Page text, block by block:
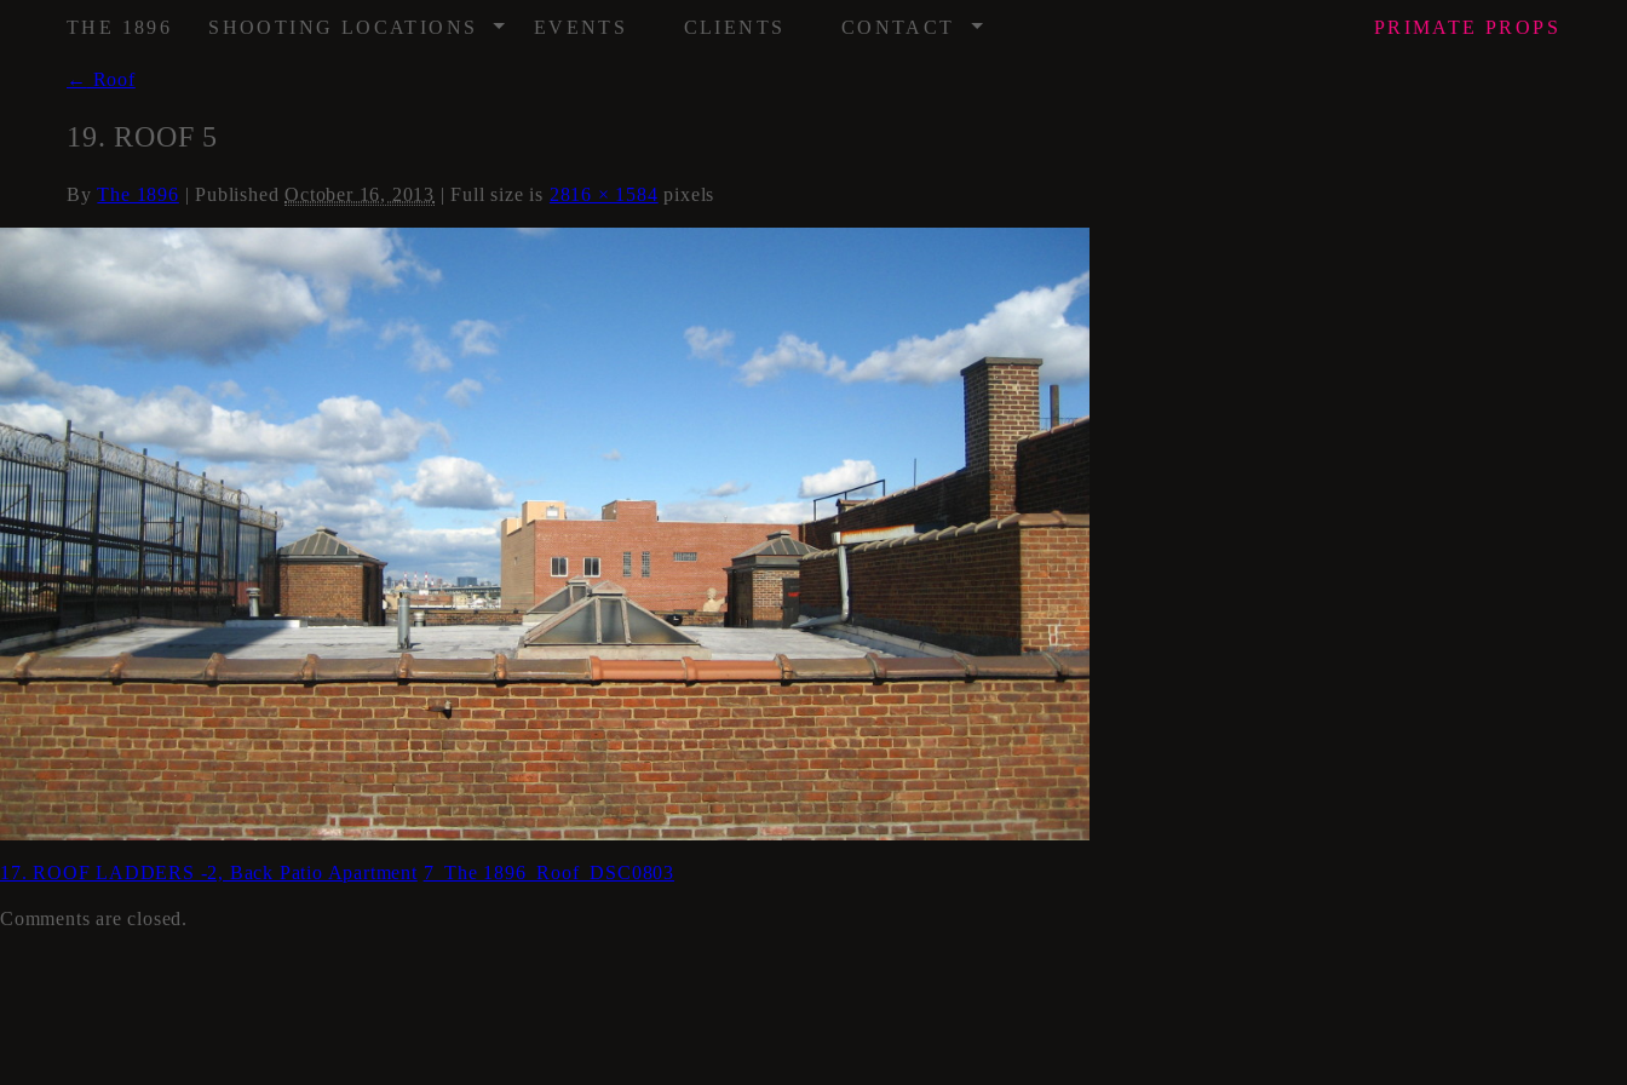
THE 1896 SHOOTING LOCATIONS / EVENTS CLIENTS CONTACT / PRIMATE PROPS
← Roof
19. ROOF 5
ByThe 1896 | PublishedOctober 16, 2013 | Full size is 2816 × 1584 pixels
17. ROOF LADDERS -2, Back Patio Apartment 7_The 1896_Roof_DSC0803
Comments are closed.